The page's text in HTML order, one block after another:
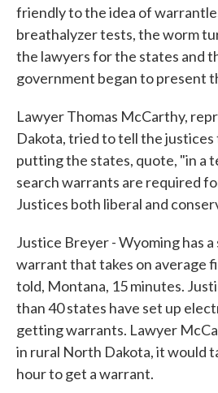
friendly to the idea of
breathalyzer tests, the worm
the lawyers for the states and
government began to present
Lawyer Thomas McCarthy,
Dakota, tried to tell the
putting the states, quote, "in a
search warrants are required
Justices both liberal and
Justice Breyer - Wyoming has
warrant that takes on average
told, Montana, 15 minutes.
than 40 states have set up
getting warrants. Lawyer
in rural North Dakota, it would
hour to get a warrant.